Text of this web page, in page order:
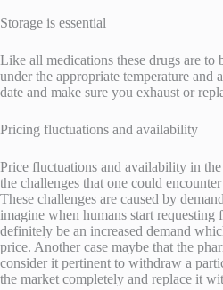
Storage is essential
Like all medications these drugs are to
under the appropriate temperature and
date and make sure you exhaust or
Pricing fluctuations and availability
Price fluctuations and availability in
the challenges that one could
These challenges are caused by
imagine when humans start
definitely be an increased demand
price. Another case maybe that the
consider it pertinent to withdraw a
the market completely and replace it